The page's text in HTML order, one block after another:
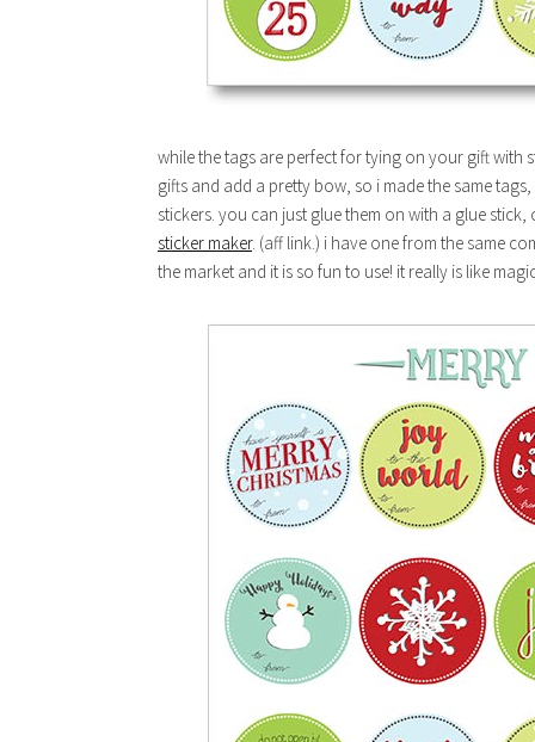
while the tags are perfect for tying on your gift with
gifts and add a pretty bow, so i made the same
stickers. you can just glue them on with a glue
sticker maker. (aff link.) i have one from the same
the market and it is so fun to use! it really is like